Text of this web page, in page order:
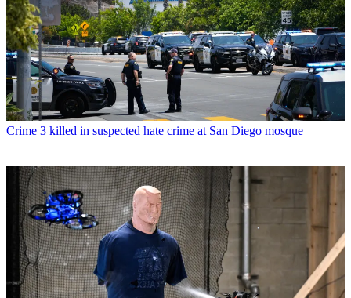
Crime 3 killed in suspected hate crime at San Diego mosque